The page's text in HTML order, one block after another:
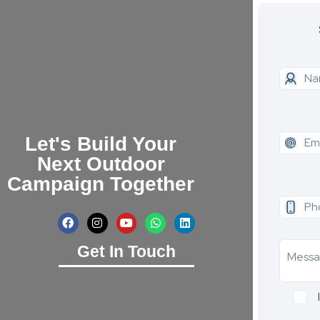
Let's Build Your
Next Outdoor
Campaign Together
Get In Touch